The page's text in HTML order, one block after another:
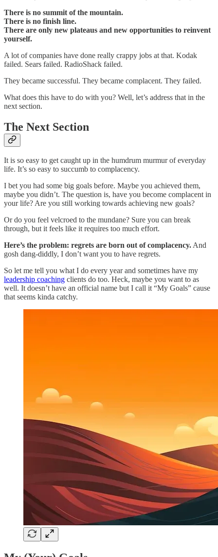
There is no summit of the mountain.
There is no finish line.
There are only new plateaus and new opportunities to reinvent
yourself.
A lot of companies have done really crappy jobs at that. Kodak
failed. Sears failed. RadioShack failed.
They became successful. They became complacent. They failed.
What does this have to do with you? Well, let’s address that in the
next section.
The Next Section
It is so easy to get caught up in the humdrum murmur of everyday
life. It’s so easy to succumb to complacency.
I bet you had some big goals before. Maybe you achieved them,
maybe you didn’t. The question is, have you become complacent in
your life? Are you still working towards achieving new goals?
Or do you feel velcroed to the mundane? Sure you can break
through, but it feels like it requires too much effort.
Here’s the problem: regrets are born out of complacency.And
gosh dang-diddly, I don’t want you to have regrets.
So let me tell you what I do every year and sometimes have my
leadership coaching clients do too. Heck, maybe you want to as
well. It doesn’t have an official name but I call it “My Goals” cause
that seems kinda catchy.